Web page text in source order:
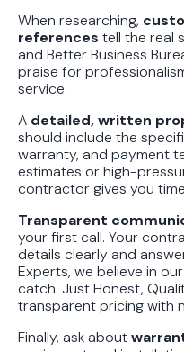
When researching,
references tell the real
and Better Business
praise for
service.
A detailed, written
should include the
warranty, and payment
estimates or high-
contractor gives you
Transparent
your first call. Your
details clearly and
Experts, we believe in
catch. Just Honest,
transparent pricing with
Finally, ask about